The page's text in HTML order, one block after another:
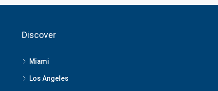
Discover
Miami
Los Angeles